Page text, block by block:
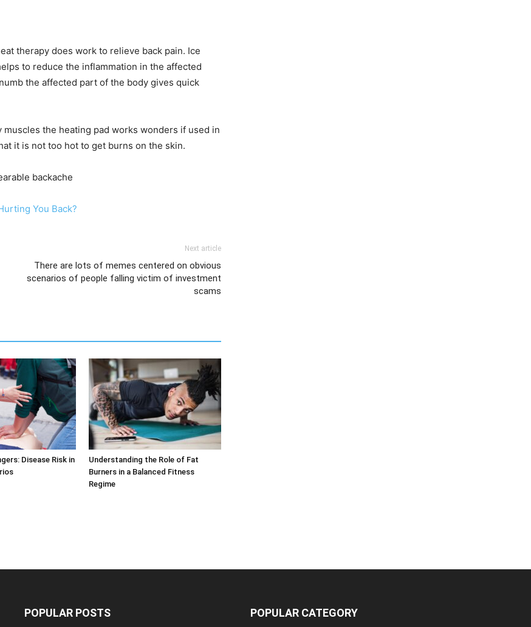
therapy does work to relieve back pain. Ice
to reduce the inflammation in the affected
the affected part of the body gives quick
the heating pad works wonders if used in
it is not too hot to get burns on the skin.
backache
You Back?
Next article
There are lots of memes centered on obvious
scenarios of people falling victim of investment
scams
Disease Risk in
Understanding the Role of Fat
Burners in a Balanced Fitness
Regime
POPULAR POSTS POPULAR CATEGORY